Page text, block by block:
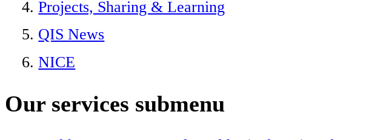
Projects, Sharing & Learning
QIS News
NICE
Our services submenu